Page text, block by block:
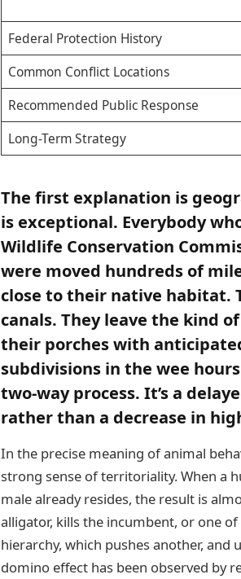
Federal Protection History
Common Conflict Locations
Recommended Public Response
Long-Term Strategy
The first explanation is
is exceptional. Everybody
Wildlife Conservation
were moved hundreds of
close to their native habitat.
canals. They leave the kind
their porches with
subdivisions in the wee
two-way process. It’s a
rather than a decrease in
In the precise meaning of animal
strong sense of territoriality. When a
male already resides, the result is
alligator, kills the incumbent, or one
hierarchy, which pushes another,
domino effect has been observed by